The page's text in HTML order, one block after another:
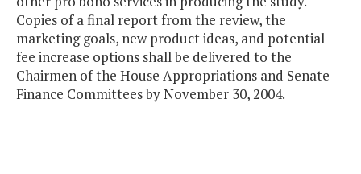
Copies of a final report from the review, the
marketing goals, new product ideas, and potential
fee increase options shall be delivered to the
Chairmen of the House Appropriations and Senate
Finance Committees by November 30, 2004.